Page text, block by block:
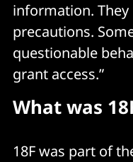
information.
precautions.
questionable
grant access.”
What was
18F was part of